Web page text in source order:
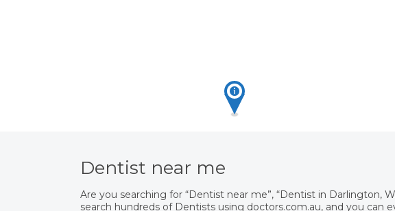
Dentist near me
Are you searching for “Dentist near me”, “Dentist in Darlington,
search hundreds of Dentists using doctors.com.au, and you